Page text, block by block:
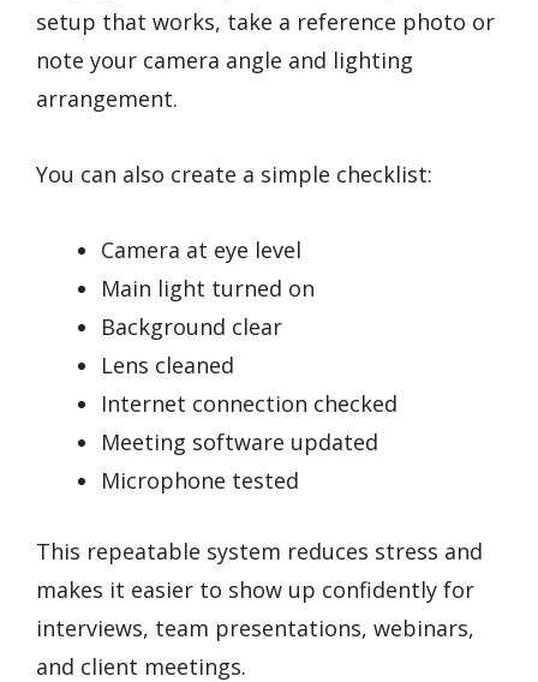
setup that works, take a reference photo or
note your camera angle and lighting
arrangement.
You can also create a simple checklist:
Camera at eye level
Main light turned on
Background clear
Lens cleaned
Internet connection checked
Meeting software updated
Microphone tested
This repeatable system reduces stress and
makes it easier to show up confidently for
interviews, team presentations, webinars,
and client meetings.